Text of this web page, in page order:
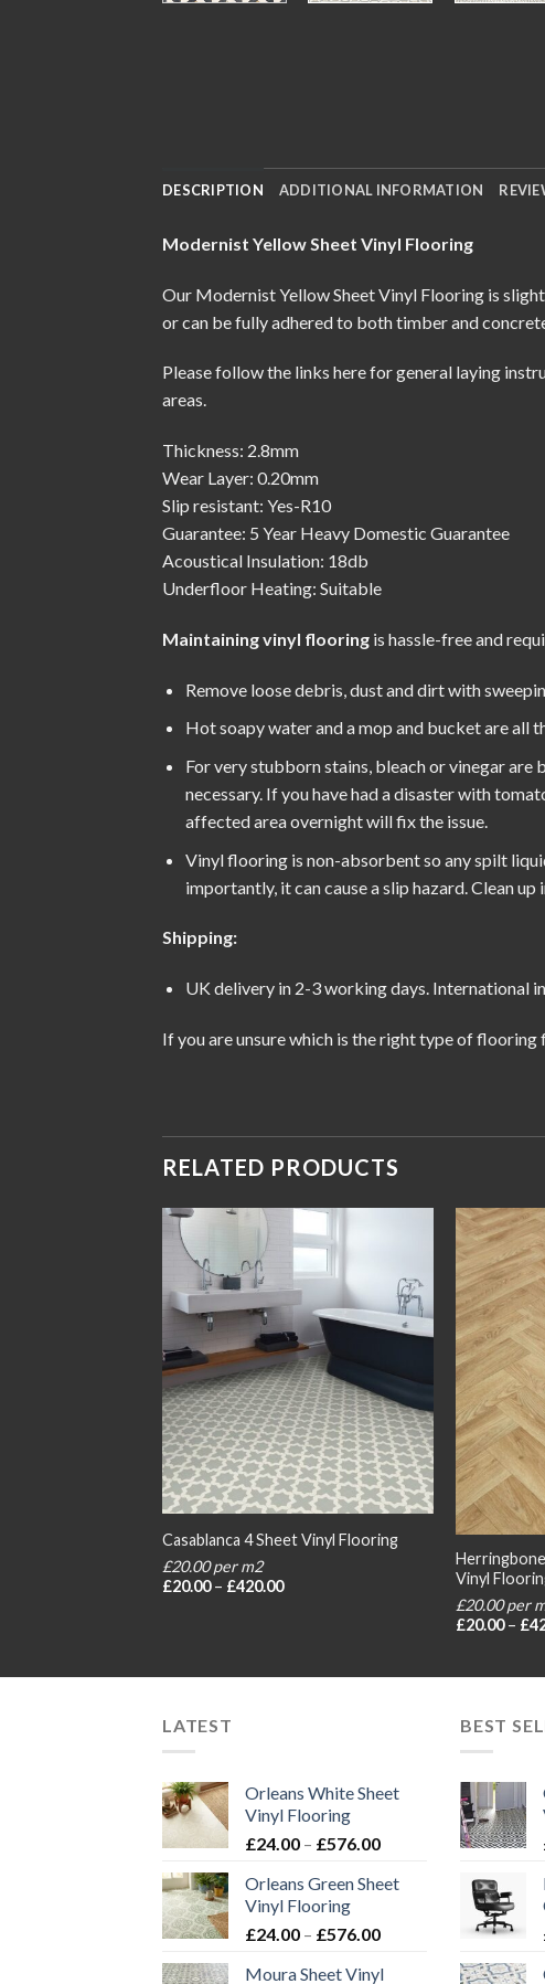
DESCRIPTION ADDITIONAL INFORMATION
Modernist Yellow Sheet Vinyl Flooring
Our Modernist Yellow Sheet Vinyl Flooring is
or can be fully adhered to both timber and
Please follow the links here forgeneral laying
areas.
Thickness: 2.8mm
Wear Layer: 0.20mm
Slip resistant: Yes-R10
Guarantee: 5 Year Heavy Domestic Guarantee
Acoustical Insulation: 18db
Underfloor Heating: Suitable
Maintaining vinyl flooring is hassle-free and
Remove loose debris, dust and dirt with
Hot soapy water and a mop and bucket are all
For very stubborn stains, bleach or vinegar
necessary. If you have had a disaster with
affected area overnight will fix the issue.
Vinyl flooring is non-absorbent so any spilt
importantly, it can cause a slip hazard. Clean
Shipping:
UK delivery in 2-3 working days. International
If you are unsure which is the right type of flooring
RELATED PRODUCTS
wishlist
Casablanca 4 Sheet Vinyl Flooring
£20.00 per m2
£20.00 – £420.00Price
Vinyl
£20.00 per
£20.00 – £
LATEST
Orleans White Sheet
Vinyl Flooring
£24.00 – £576.00Price
£24.00
£576.00
Orleans Green Sheet
Vinyl Flooring
£24.00 – £576.00Price
£24.00
Moura Sheet Vinyl
BEST